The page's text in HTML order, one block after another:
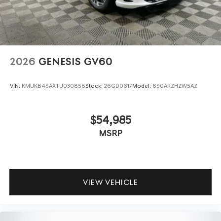
2026 GENESIS GV60
VIN: KMUKB4SAXTU030858Stock: 26GD0617Model: 6S0ARZHZW5AZ
$54,985
MSRP
VIEW VEHICLE